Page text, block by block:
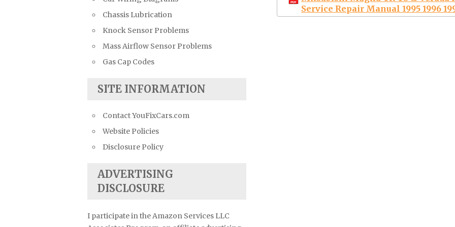
Service Repair Manual 1995 1996
Chassis Lubrication
Knock Sensor Problems
Mass Airflow Sensor Problems
Gas Cap Codes
SITE INFORMATION
Contact YouFixCars.com
Website Policies
Disclosure Policy
ADVERTISING
DISCLOSURE
I participate in the Amazon Services LLC